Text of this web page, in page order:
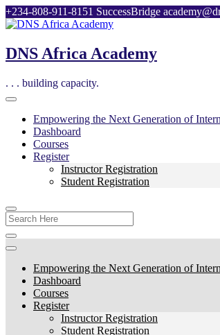
Skip
to
+234-808-911-8151 SuccessBridge
DNS Africa Academy
. . . building capacity.
Empowering the Next Generation of
Dashboard
Courses
Register
Instructor Registration
Student Registration
Search
For:
Empowering the Next Generation of
Dashboard
Courses
Register
Instructor Registration
Student Registration